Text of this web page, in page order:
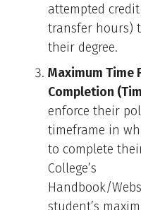
attempted
transfer hours)
their degree.
Maximum Time
Completion
enforce their
timeframe in
to complete
College’s
Handbook/
student’s